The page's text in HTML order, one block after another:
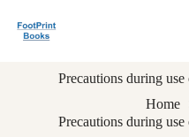
k
Precautions during
Home
Precautions during